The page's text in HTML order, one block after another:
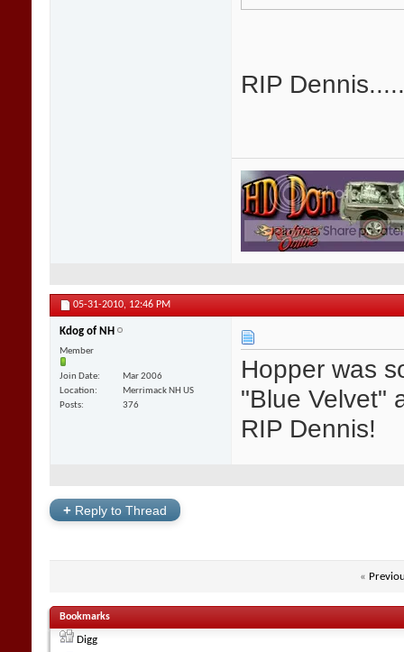
RIP
05-31-2010, 12:46 PM
Kdog of NH
Member
Join Date
Mar 2006
Location
Merrimack NH US
Posts
376
Hopper was
"Blue Velvet"
RIP Dennis!
+ Reply to Thread
«
Bookmarks
Digg